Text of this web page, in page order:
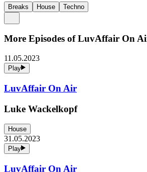
Breaks House Techno
More Episodes ofLuvAffair On
11.05.2023
Play
LuvAffair On Air
Luke Wackelkopf
House
31.05.2023
Play
LuvAffair On Air